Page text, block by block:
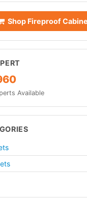
Shop Fireproof
Available